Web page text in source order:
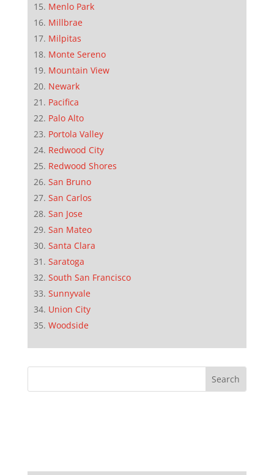
Menlo Park
Millbrae
Milpitas
Monte Sereno
Mountain View
Newark
Pacifica
Palo Alto
Portola Valley
Redwood City
Redwood Shores
San Bruno
San Carlos
San Jose
San Mateo
Santa Clara
Saratoga
South San Francisco
Sunnyvale
Union City
Woodside